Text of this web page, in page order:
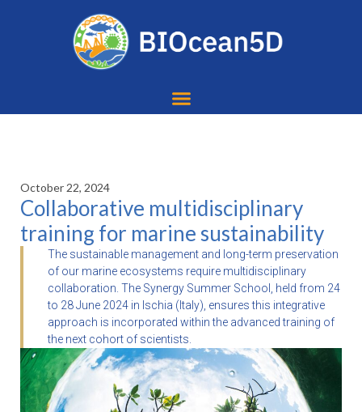
October 22, 2024
Collaborative multidisciplinary
training for marine sustainability
The sustainable management and long-term preservation
of our marine ecosystems require multidisciplinary
collaboration. The Synergy Summer School, held from 24
to 28 June 2024 in Ischia (Italy), ensures this integrative
approach is incorporated within the advanced training of
the next cohort of scientists.